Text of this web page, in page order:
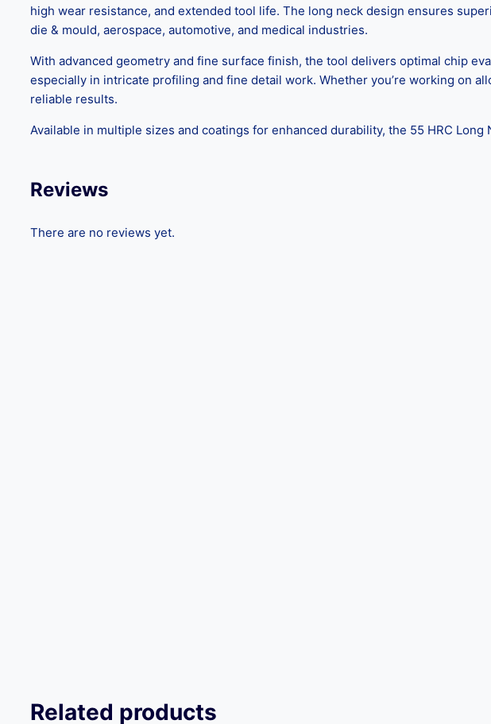
high wear resistance, and extended tool life. The long neck design ensures
die & mould, aerospace, automotive, and medical industries.
With advanced geometry and fine surface finish, the tool delivers optimal chip
especially in intricate profiling and fine detail work. Whether you’re working on
reliable results.
Available in multiple sizes and coatings for enhanced durability, the 55 HRC
Reviews
There are no reviews yet.
Related products